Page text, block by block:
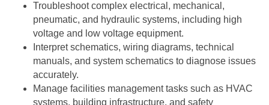
Troubleshoot complex electrical, mechanical,
pneumatic, and hydraulic systems, including high
voltage and low voltage equipment.
Interpret schematics, wiring diagrams, technical
manuals, and system schematics to diagnose issues
accurately.
Manage facilities management tasks such as HVAC
systems, building infrastructure, and safety